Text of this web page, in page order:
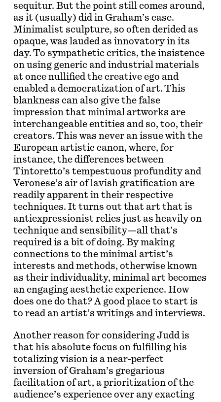
sequitur. But the point still comes around,
as it (usually) did in Graham’s case.
Minimalist sculpture, so often derided as
opaque, was lauded as innovatory in its
day. To sympathetic critics, the insistence
on using generic and industrial materials
at once nullified the creative ego and
enabled a democratization of art. This
blankness can also give the false
impression that minimal artworks are
interchangeable entities and so, too, their
creators. This was never an issue with the
European artistic canon, where, for
instance, the differences between
Tintoretto’s tempestuous profundity and
Veronese’s air of lavish gratification are
readily apparent in their respective
techniques. It turns out that art that is
antiexpressionist relies just as heavily on
technique and sensibility—all that’s
required is a bit of doing. By making
connections to the minimal artist’s
interests and methods, otherwise known
as their individuality, minimal art becomes
an engaging aesthetic experience. How
does one do that? A good place to start is
to read an artist’s writings and interviews.
Another reason for considering Judd is
that his absolute focus on fulfilling his
totalizing vision is a near-perfect
inversion of Graham’s gregarious
facilitation of art, a prioritization of the
audience’s experience over any exacting